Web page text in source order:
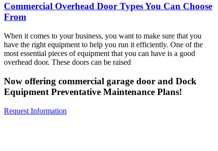
Commercial Overhead Door Types You Can Choose
From
When it comes to your business, you want to make sure that you
have the right equipment to help you run it efficiently. One of the
most essential pieces of equipment that you can have is a good
overhead door. These doors can be raised
Now offering commercial garage door and Dock
Equipment Preventative Maintenance Plans!
Request Information